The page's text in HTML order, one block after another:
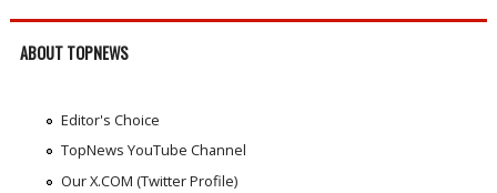
ABOUT TOPNEWS
Editor's Choice
TopNews YouTube Channel
Our X.COM (Twitter Profile)